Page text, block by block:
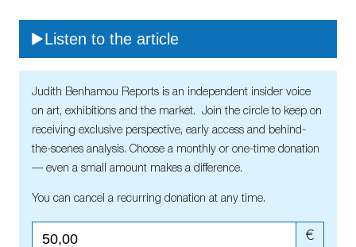
Listen to the article
Judith Benhamou Reports is an independent insider voice
on art, exhibitions and the market. Join the circle to keep on
receiving exclusive perspective, early access and behind-
the-scenes analysis. Choose a monthly or one-time donation
— even a small amount makes a difference.
You can cancel a recurring donation at any time.
€